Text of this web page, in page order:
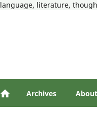
literature,
Archives About